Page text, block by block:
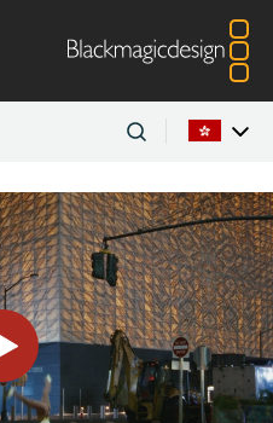
Australia
Brazil
China
Finland